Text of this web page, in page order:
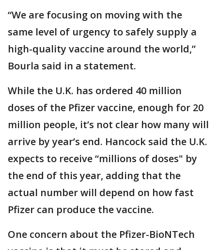
“We are focusing on moving with the
same level of urgency to safely supply a
high-quality vaccine around the world,”
Bourla said in a statement.
While the U.K. has ordered 40 million
doses of the Pfizer vaccine, enough for 20
million people, it’s not clear how many will
arrive by year’s end. Hancock said the U.K.
expects to receive “millions of doses" by
the end of this year, adding that the
actual number will depend on how fast
Pfizer can produce the vaccine.
One concern about the Pfizer-BioNTech